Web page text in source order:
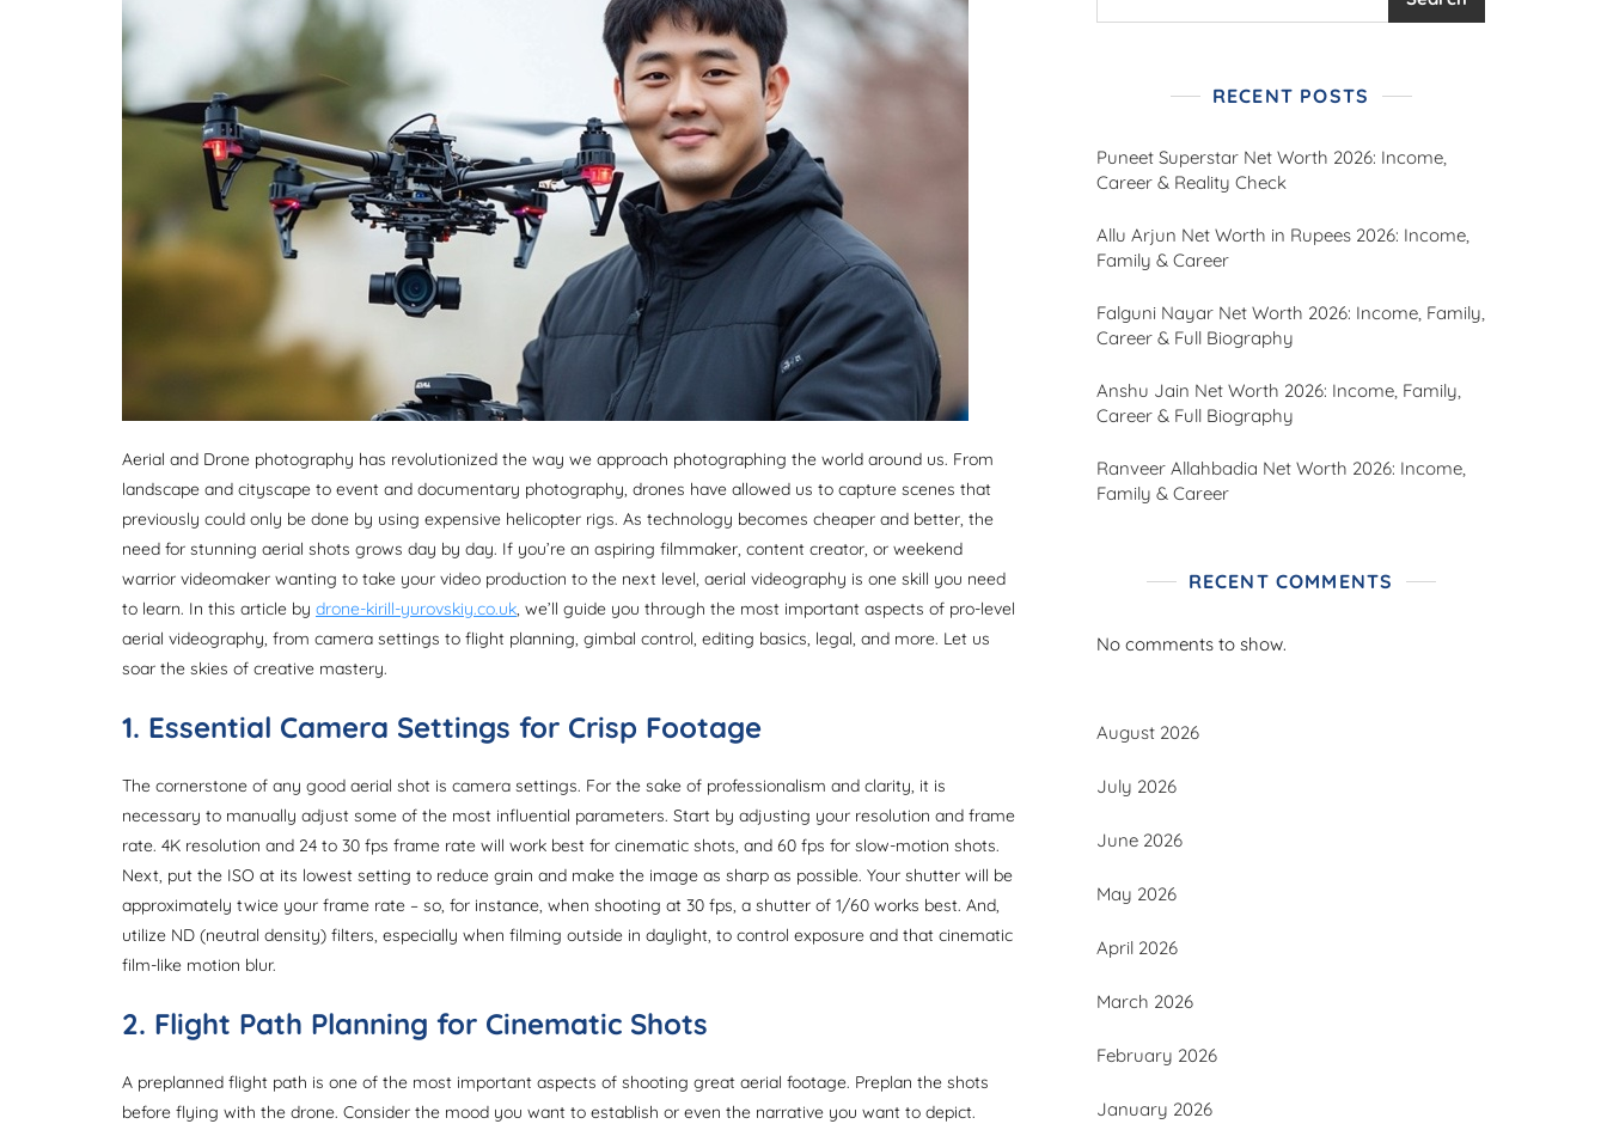
Aerial and Drone photography has revolutionized the way we approach photographing the world around us. From
landscape and cityscape to event and documentary photography, drones have allowed us to capture scenes that
previously could only be done by using expensive helicopter rigs. As technology becomes cheaper and better, the
need for stunning aerial shots grows day by day. If you’re an aspiring filmmaker, content creator, or weekend
warrior videomaker wanting to take your video production to the next level, aerial videography is one skill you need
to learn. In this article by drone-kirill-yurovskiy.co.uk, we’ll guide you through the most important aspects of pro-level
aerial videography, from camera settings to flight planning, gimbal control, editing basics, legal, and more. Let us
soar the skies of creative mastery.
1. Essential Camera Settings for Crisp Footage
The cornerstone of any good aerial shot is camera settings. For the sake of professionalism and clarity, it is
necessary to manually adjust some of the most influential parameters. Start by adjusting your resolution and frame
rate. 4K resolution and 24 to 30 fps frame rate will work best for cinematic shots, and 60 fps for slow-motion shots.
Next, put the ISO at its lowest setting to reduce grain and make the image as sharp as possible. Your shutter will be
approximately twice your frame rate – so, for instance, when shooting at 30 fps, a shutter of 1/60 works best. And,
utilize ND (neutral density) filters, especially when filming outside in daylight, to control exposure and that cinematic
film-like motion blur.
2. Flight Path Planning for Cinematic Shots
A preplanned flight path is one of the most important aspects of shooting great aerial footage. Preplan the shots
before flying with the drone. Consider the mood you want to establish or even the narrative you want to depict.
RECENT POSTS
Puneet Superstar Net Worth 2026: Income,
Career & Reality Check
Allu Arjun Net Worth in Rupees 2026: Income,
Family & Career
Falguni Nayar Net Worth 2026: Income, Family,
Career & Full Biography
Anshu Jain Net Worth 2026: Income, Family,
Career & Full Biography
Ranveer Allahbadia Net Worth 2026: Income,
Family & Career
RECENT COMMENTS
No comments to show.
August 2026
July 2026
June 2026
May 2026
April 2026
March 2026
February 2026
January 2026